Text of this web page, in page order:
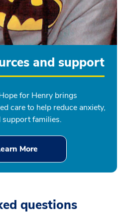
and support
for Henry brings
care to help reduce anxiety,
support families.
More
questions